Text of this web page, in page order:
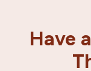
Have